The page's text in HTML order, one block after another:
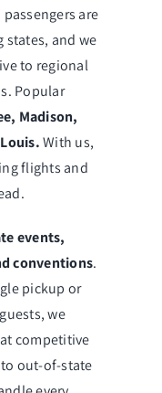
passengers are
states, and we
to regional
Popular
Madison,
With us,
flights and
events,
conventions.
pickup or
we
competitive
out-of-state